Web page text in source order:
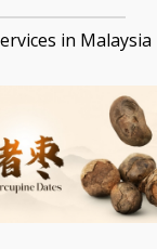
in Malaysia